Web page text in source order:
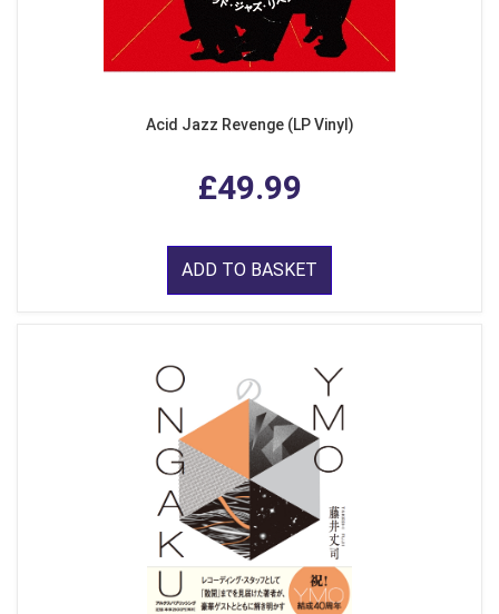
Acid Jazz Revenge (LP Vinyl)
£49.99
ADD TO BASKET